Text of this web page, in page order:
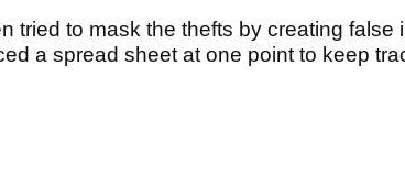
tried to mask the thefts by creating
a spread sheet at one point to keep